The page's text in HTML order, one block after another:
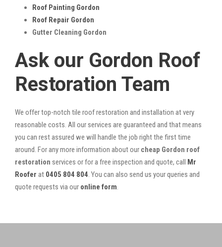
Roof Painting Gordon
Roof Repair Gordon
Gutter Cleaning Gordon
Ask our Gordon Roof
Restoration Team
We offer top-notch tile roof restoration and installation at very
reasonable costs. All our services are guaranteed and that means
you can rest assured we will handle the job right the first time
around. For any more information about our cheap Gordon roof
restoration services or for a free inspection and quote, call Mr
Roofer at 0405 804 804. You can also send us your queries and
quote requests via our online form.